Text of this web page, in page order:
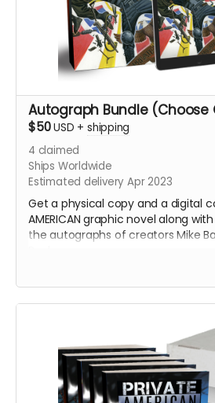
Autograph Bundle (Choose
$50USD + shipping
4 claimed
Ships Worldwide
Estimated delivery Apr 2023
Get a physical copy and a digital
AMERICAN graphic novel along
the autographs of creators Mike
Be sure to confirm your shipping
up to date. Choose your cover in